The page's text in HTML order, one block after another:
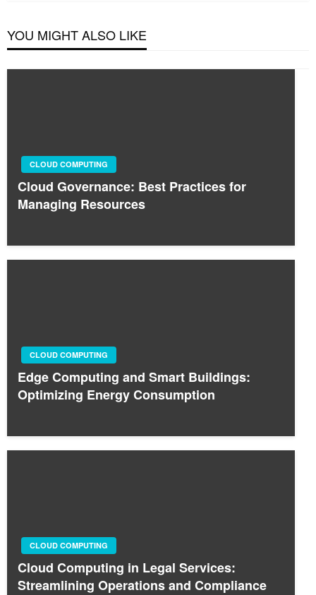
YOU MIGHT ALSO LIKE
CLOUD COMPUTING
Cloud Governance: Best Practices for
Managing Resources
CLOUD COMPUTING
Edge Computing and Smart Buildings:
Optimizing Energy Consumption
CLOUD COMPUTING
Cloud Computing in Legal Services:
Streamlining Operations and Compliance